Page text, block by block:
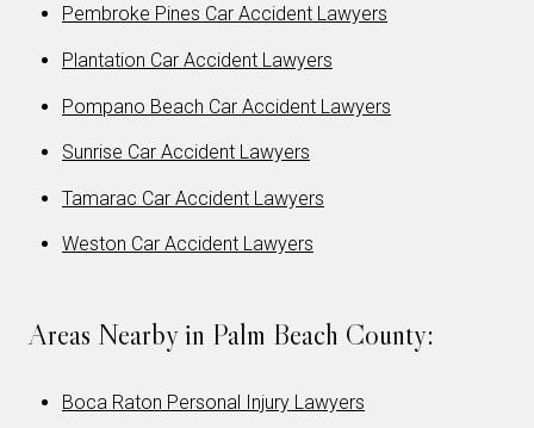
Pembroke Pines Car Accident Lawyers
Plantation Car Accident Lawyers
Pompano Beach Car Accident Lawyers
Sunrise Car Accident Lawyers
Tamarac Car Accident Lawyers
Weston Car Accident Lawyers
Areas Nearby in Palm Beach County:
Boca Raton Personal Injury Lawyers